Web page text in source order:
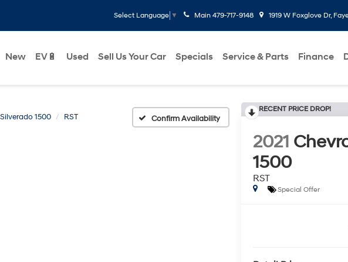
Select Language ▼ Main 479-717-9148 1919 W Foxglove Dr,
New EV🔋 Used Sell Us Your Car Specials Service & Parts Finance
Silverado 1500 RST Confirm Availability
RECENT PRICE DROP!
2021
1500
RST
Special Offer